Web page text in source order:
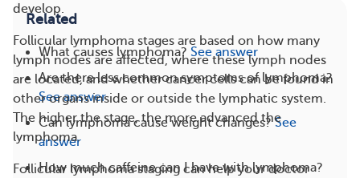
develop.
Follicular lymphoma stages are based on how many
lymph nodes are affected, where these lymph nodes
are located, and whether cancer cells can be found in
other organs inside or outside the lymphatic system.
The higher the stage, the more advanced the
lymphoma.
Follicular lymphoma staging can help your doctor
Related
What causes lymphoma? See answer
Are there less common symptoms of lymphoma?
See answer
Can lymphoma cause weight changes? See
answer
How much caffeine can I have with lymphoma?